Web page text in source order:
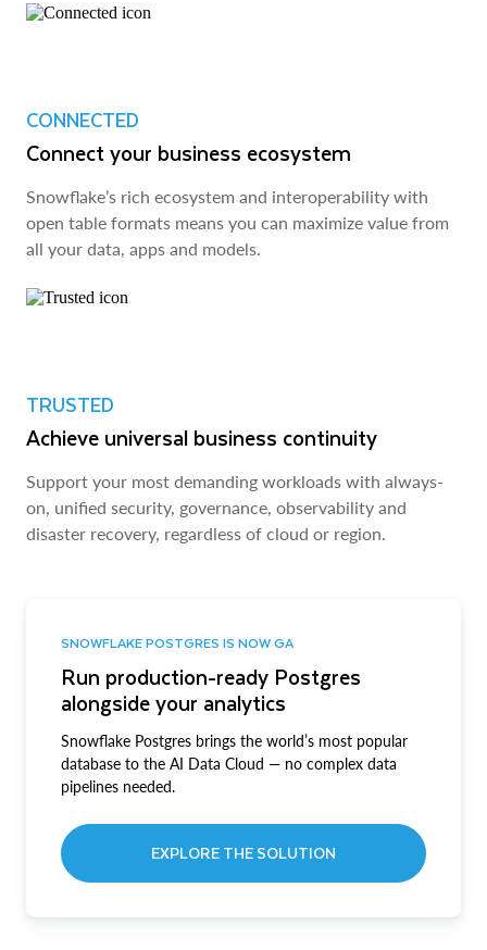
CONNECTED
Connect your business ecosystem
Snowflake’s rich ecosystem and interoperability with
open table formats means you can maximize value from
all your data, apps and models.
TRUSTED
Achieve universal business continuity
Support your most demanding workloads with always-
on, unified security, governance, observability and
disaster recovery, regardless of cloud or region.
SNOWFLAKE POSTGRES IS NOW GA
Run production-ready Postgres
alongside your analytics
Snowflake Postgres brings the world’s most popular
database to the AI Data Cloud — no complex data
pipelines needed.
EXPLORE THE SOLUTION